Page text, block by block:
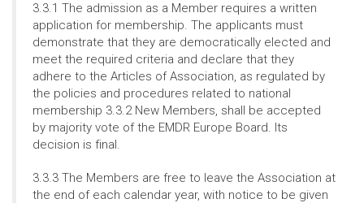
3.3.1 The admission as a Member requires a written
application for membership. The applicants must
demonstrate that they are democratically elected and
meet the required criteria and declare that they
adhere to the Articles of Association, as regulated by
the policies and procedures related to national
membership 3.3.2 New Members, shall be accepted
by majority vote of the EMDR Europe Board. Its
decision is final.
3.3.3 The Members are free to leave the Association at
the end of each calendar year, with notice to be given